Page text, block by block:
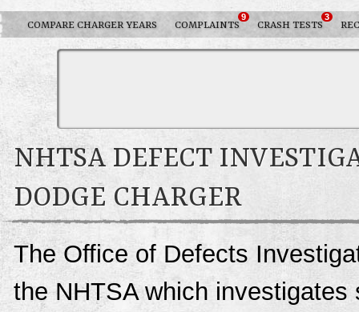
COMPARE CHARGER YEARS COMPLAINTS
9
CRASH TESTS
3
NHTSA DEFECT
DODGE CHARGER
The Office of Defects
the NHTSA which